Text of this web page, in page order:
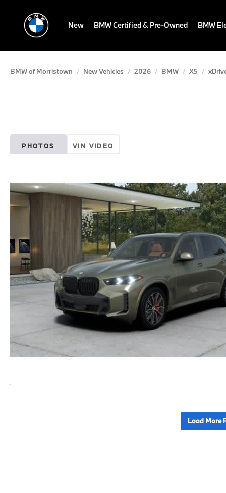
New BMW Certified & Pre-Owned BMW
BMW of Morristown New Vehicles 2026 BMW X5
PHOTOS VIN VIDEO
Load More